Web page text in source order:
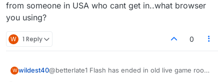
from someone in USA who cant get in..what browser
you using?
W 1 Reply 0
W wildest40@betterlate1 Flash has ended in old live game room